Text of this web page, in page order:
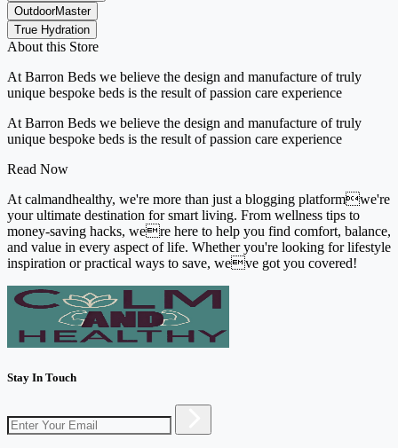
OutdoorMaster
True Hydration
About this Store
At Barron Beds we believe the design and manufacture of truly
unique bespoke beds is the result of passion care experience
At Barron Beds we believe the design and manufacture of truly
unique bespoke beds is the result of passion care experience
Read Now
At calmandhealthy, we're more than just a blogging platformwe're
your ultimate destination for smart living. From wellness tips to
money-saving hacks, were here to help you find comfort, balance,
and value in every aspect of life. Whether you're looking for lifestyle
inspiration or practical ways to save, weve got you covered!
Stay In Touch